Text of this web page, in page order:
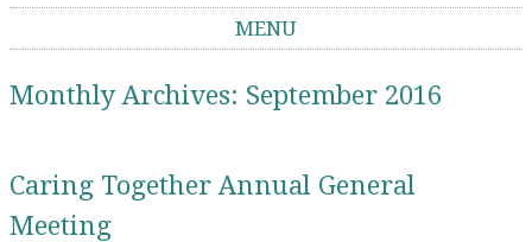
MENU
Monthly Archives: September 2016
Caring Together Annual General
Meeting